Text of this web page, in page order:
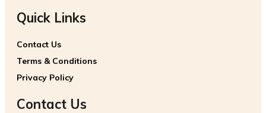
Quick Links
Contact Us
Terms & Conditions
Privacy Policy
Contact Us